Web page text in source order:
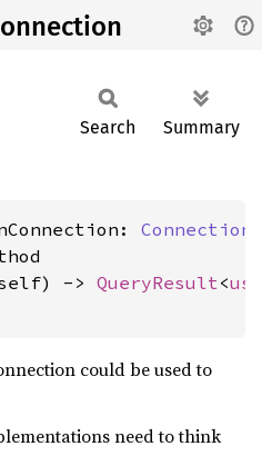
Search Summary
Connection
self) -> QueryResult<
could be used to
need to think